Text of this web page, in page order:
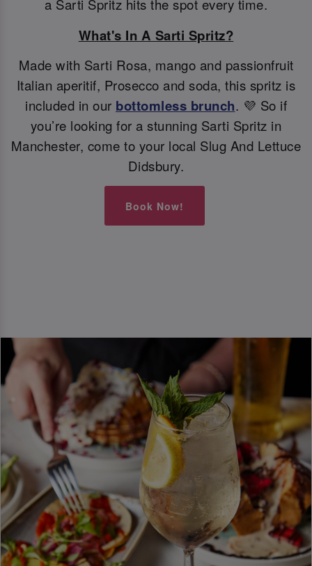
a Sarti Spritz hits the spot every time.
What's In A Sarti Spritz?
Made with Sarti Rosa, mango and passionfruit
Italian aperitif, Prosecco and soda, this spritz is
included in our bottomless brunch. 💜 So if
you’re looking for a stunning Sarti Spritz in
Manchester, come to your local Slug And Lettuce
Didsbury.
Book Now!